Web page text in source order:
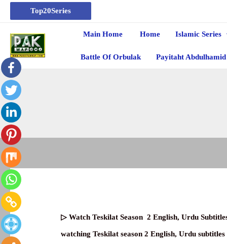
Top20Series
Main Home Home Islamic Series
Battle Of Orbulak Payitaht Abdulhamid
▷ WatchTeskilat Season 2English, Urdu
watching Teskilat season 2 English, Urdu